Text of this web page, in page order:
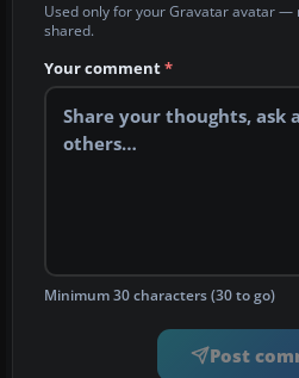
Used only for your Gravatar avatar —
shared.
Your comment*
Minimum 30 characters (30 to go)
Post